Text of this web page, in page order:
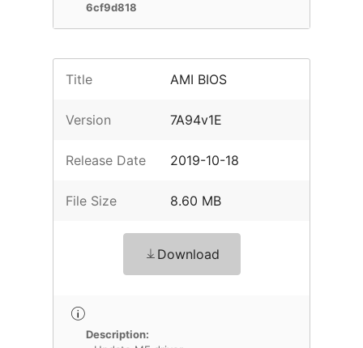
6cf9d818
Title AMI BIOS
Version 7A94v1E
Release Date 2019-10-18
File Size 8.60 MB
Download
Description: